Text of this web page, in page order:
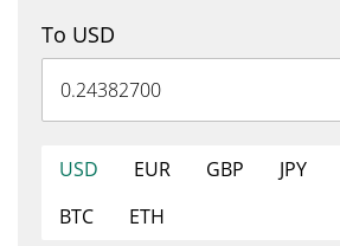
To USD
USD EUR GBP JPY
BTC
ETH